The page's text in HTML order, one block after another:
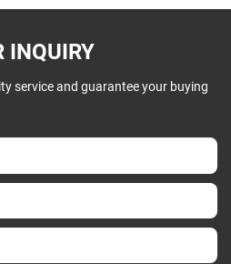
INQUIRY
service and guarantee your buying